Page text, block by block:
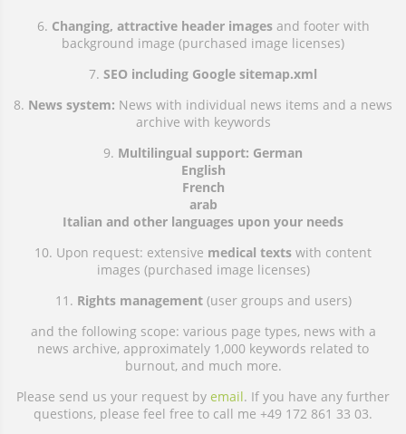
6. Changing, attractive header imagesand footer with
background image (purchased image licenses)
7. SEO including Google sitemap.xml
8. News system: News with individual news items and a news
archive with keywords
9. Multilingual support: German
English
French
arab
Italian and other languages upon your needs
10. Upon request: extensive medical texts with content
images (purchased image licenses)
11. Rights management(user groups and users)
and the following scope: various page types, news with a
news archive, approximately 1,000 keywords related to
burnout, and much more.
Please send us your request by email. If you have any further
questions, please feel free to call me +49 172 861 33 03.